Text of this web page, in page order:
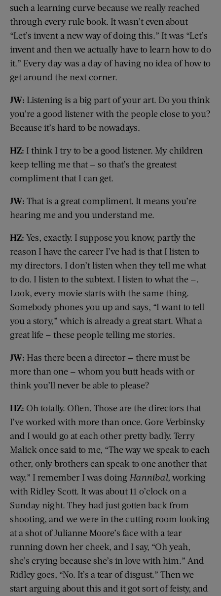
such a learning curve because we really reached
through every rule book. It wasn’t even about
“Let’s invent a new way of doing this.” It was “Let’s
invent and then we actually have to learn how to do
it.” Every day was a day of having no idea of how to
get around the next corner.
JW: Listening is a big part of your art. Do you think
you’re a good listener with the people close to you?
Because it’s hard to be nowadays.
HZ: I think I try to be a good listener. My children
keep telling me that — so that’s the greatest
compliment that I can get.
JW: That is a great compliment. It means you’re
hearing me and you understand me.
HZ: Yes, exactly. I suppose you know, partly the
reason I have the career I’ve had is that I listen to
my directors. I don’t listen when they tell me what
to do. I listen to the subtext. I listen to what the —.
Look, every movie starts with the same thing.
Somebody phones you up and says, “I want to tell
you a story,” which is already a great start. What a
great life — these people telling me stories.
JW: Has there been a director — there must be
more than one — whom you butt heads with or
think you’ll never be able to please?
HZ: Oh totally. Often. Those are the directors that
I’ve worked with more than once. Gore Verbinsky
and I would go at each other pretty badly. Terry
Malick once said to me, “The way we speak to each
other, only brothers can speak to one another that
way.” I remember I was doing Hannibal, working
with Ridley Scott. It was about 11 o’clock on a
Sunday night. They had just gotten back from
shooting, and we were in the cutting room looking
at a shot of Julianne Moore’s face with a tear
running down her cheek, and I say, “Oh yeah,
she’s crying because she’s in love with him.” And
Ridley goes, “No. It’s a tear of disgust.” Then we
start arguing about this and it got sort of feisty, and